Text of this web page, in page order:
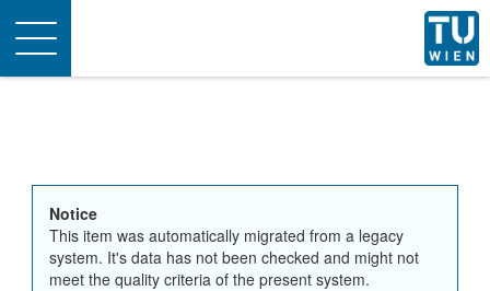
Toggle
navigation
Notice
This item was automatically migrated from a legacy
system. It's data has not been checked and might not
meet the quality criteria of the present system.